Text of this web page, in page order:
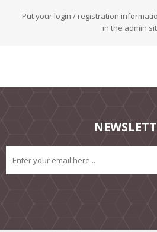
Put your login / registration
in the admin